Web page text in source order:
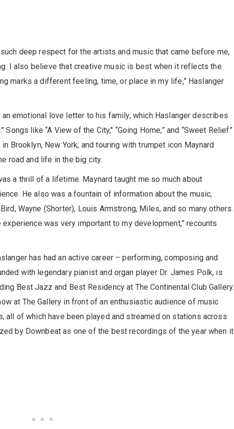
deep respect for the artists and music that came before me,
I also believe that creative music is best when it reflects the
marks a different feeling, time, or place in my life,” Haslanger
emotional love letter to his family, which Haslanger describes
like “A View of the City," “Going Home,” and “Sweet Relief”
Brooklyn, New York, and touring with trumpet icon Maynard
road and life in the big city.
a thrill of a lifetime. Maynard taught me so much about
He also was a fountain of information about the music,
Wayne (Shorter), Louis Armstrong, Miles, and so many others.
was very important to my development,” recounts
has had an active career – performing, composing and
with legendary pianist and organ player Dr. James Polk, is
Best Jazz and Best Residency at The Continental Club Gallery.
at The Gallery in front of an enthusiastic audience of music
all of which have been played and streamed on stations across
by Downbeat as one of the best recordings of the year when it